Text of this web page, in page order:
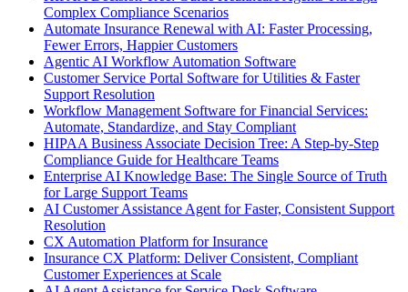
Complex Compliance Scenarios
Automate Insurance Renewal with AI: Faster Processing,
Fewer Errors, Happier Customers
Agentic AI Workflow Automation Software
Customer Service Portal Software for Utilities & Faster
Support Resolution
Workflow Management Software for Financial Services:
Automate, Standardize, and Stay Compliant
HIPAA Business Associate Decision Tree: A Step-by-Step
Compliance Guide for Healthcare Teams
Enterprise AI Knowledge Base: The Single Source of Truth
for Large Support Teams
AI Customer Assistance Agent for Faster, Consistent Support
Resolution
CX Automation Platform for Insurance
Insurance CX Platform: Deliver Consistent, Compliant
Customer Experiences at Scale